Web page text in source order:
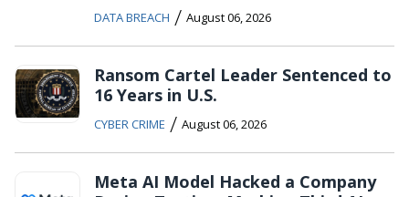
DATA BREACH / August 06, 2026
Ransom Cartel Leader Sentenced to
16 Years in U.S.
CYBER CRIME / August 06, 2026
Meta AI Model Hacked a Company